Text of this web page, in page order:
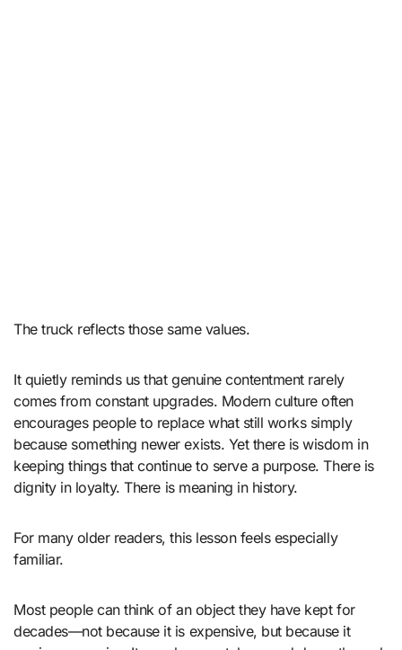
The truck reflects those same values.
It quietly reminds us that genuine contentment rarely
comes from constant upgrades. Modern culture often
encourages people to replace what still works simply
because something newer exists. Yet there is wisdom in
keeping things that continue to serve a purpose. There is
dignity in loyalty. There is meaning in history.
For many older readers, this lesson feels especially
familiar.
Most people can think of an object they have kept for
decades—not because it is expensive, but because it